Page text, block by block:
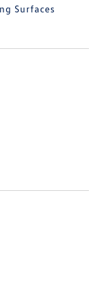
Surfaces